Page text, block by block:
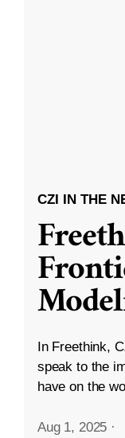
CZI IN THE
In Freethink,
speak to the
have on the
Aug 1, 2025 ·